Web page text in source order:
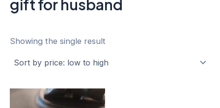
gift for husband
Showing the single result